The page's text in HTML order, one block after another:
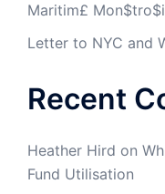
Maritim£
Letter to NYC and
Recent
Heather Hird on
Fund Utilisation